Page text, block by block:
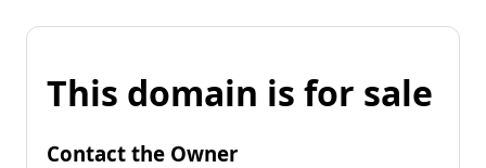
This domain is for sale
Contact the Owner